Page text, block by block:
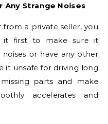
Any Strange Noises
a private seller, you
it first to make sure it
noises or have any other
it unsafe for driving long
parts and make
accelerates and